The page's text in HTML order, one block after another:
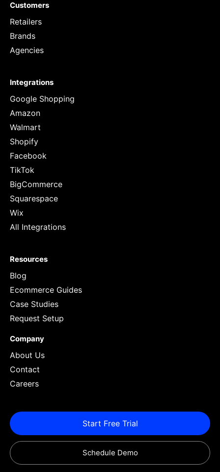
Customers
Retailers
Brands
Agencies
Integrations
Google Shopping
Amazon
Walmart
Shopify
Facebook
TikTok
BigCommerce
Squarespace
Wix
All Integrations
Resources
Blog
Ecommerce Guides
Case Studies
Request Setup
Company
About Us
Contact
Careers
Start Free Trial
Schedule Demo